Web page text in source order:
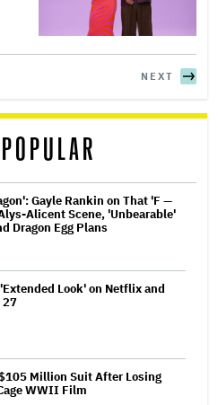
NEXT
Gayle Rankin on That 'F —
Alicent Scene, 'Unbearable'
Dragon Egg Plans
Look' on Netflix and
27
Million Suit After Losing
WWII Film